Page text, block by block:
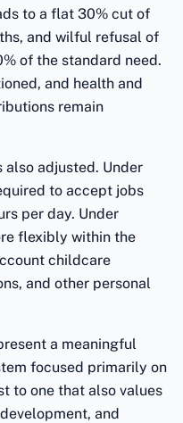
to a flat 30% cut of
and wilful refusal of
of the standard need.
and health and
remain
also adjusted. Under
to accept jobs
per day. Under
flexibly within the
childcare
and other personal
a meaningful
focused primarily on
to one that also values
and